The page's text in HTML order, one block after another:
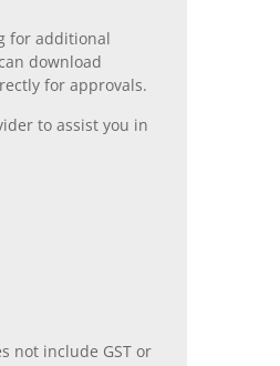
for additional
download
for approvals.
to assist you in
not include GST or